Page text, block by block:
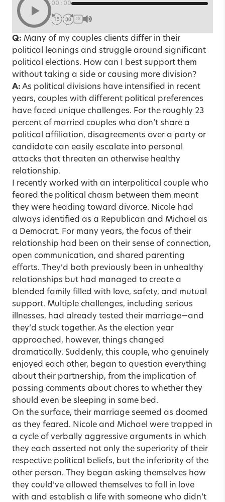
00:00
1X
Q: Many of my couples clients differ in their
political leanings and struggle around significant
political elections. How can I best support them
without taking a side or causing more division?
A: As political divisions have intensified in recent
years, couples with different political preferences
have faced unique challenges. For the roughly 23
percent of married couples who don’t share a
political affiliation, disagreements over a party or
candidate can easily escalate into personal
attacks that threaten an otherwise healthy
relationship.
I recently worked with an interpolitical couple who
feared the political chasm between them meant
they were heading toward divorce. Nicole had
always identified as a Republican and Michael as
a Democrat. For many years, the focus of their
relationship had been on their sense of connection,
open communication, and shared parenting
efforts. They’d both previously been in unhealthy
relationships but had managed to create a
blended family filled with love, safety, and mutual
support. Multiple challenges, including serious
illnesses, had already tested their marriage—and
they’d stuck together. As the election year
approached, however, things changed
dramatically. Suddenly, this couple, who genuinely
enjoyed each other, began to question everything
about their partnership, from the implication of
passing comments about chores to whether they
should even be sleeping in same bed.
On the surface, their marriage seemed as doomed
as they feared. Nicole and Michael were trapped in
a cycle of verbally aggressive arguments in which
they each asserted not only the superiority of their
respective political beliefs, but the inferiority of the
other person. They began asking themselves how
they could’ve allowed themselves to fall in love
with and establish a life with someone who didn’t